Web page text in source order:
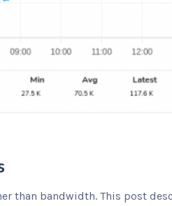
than bandwidth. This post